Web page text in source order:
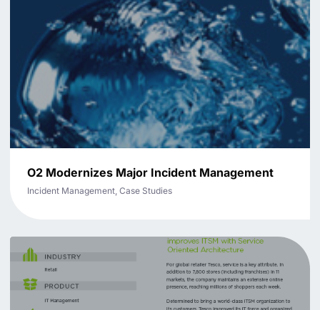
O2 Modernizes Major Incident Management
Incident Management, Case Studies